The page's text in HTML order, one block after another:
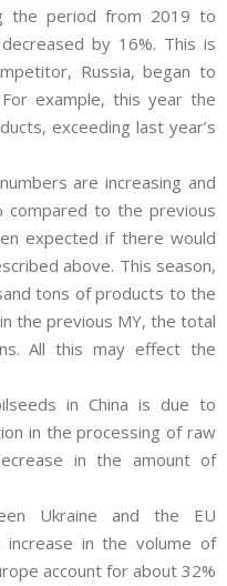
the period from 2019 to
by 16%. This is
Russia, began to
example, this year the
exceeding last year’s
are increasing and
compared to the previous
expected if there would
above. This season,
tons of products to the
the previous MY, the total
All this may effect the
in China is due to
in the processing of raw
in the amount of
Ukraine and the EU
increase in the volume of
account for about 32%